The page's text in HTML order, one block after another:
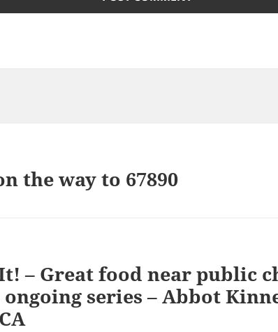
the way to 67890
– Great food near public
ongoing series – Abbot